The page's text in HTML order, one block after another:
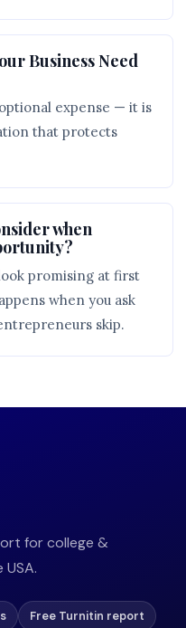
Business Need
expense — it is
that protects
when
promising at first
when you ask
skip.
for college &
Free Turnitin report